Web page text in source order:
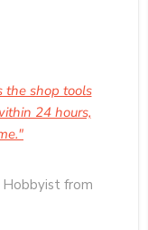
the shop tools
24 hours,
Hobbyist from